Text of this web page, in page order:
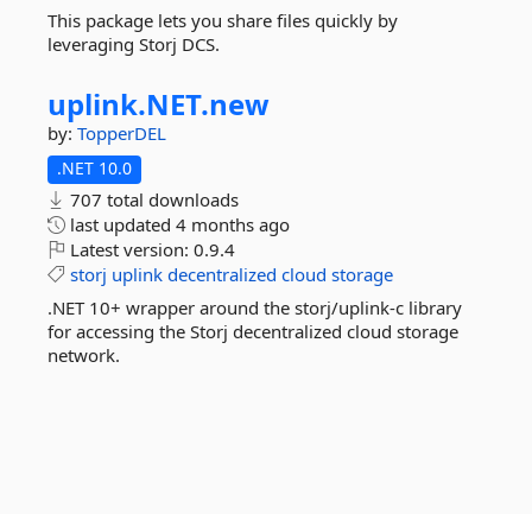
This package lets you share files quickly by
leveraging Storj DCS.
uplink.NET.new
by: TopperDEL
.NET 10.0
707 total downloads
last updated 4 months ago
Latest version: 0.9.4
storj uplink decentralized cloud storage
.NET 10+ wrapper around the storj/uplink-c library
for accessing the Storj decentralized cloud storage
network.